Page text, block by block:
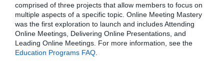
comprised of three projects that allow members to focus on
multiple aspects of a specific topic. Online Meeting Mastery
was the first exploration to launch and includes Attending
Online Meetings, Delivering Online Presentations, and
Leading Online Meetings. For more information, see the
Education Programs FAQ